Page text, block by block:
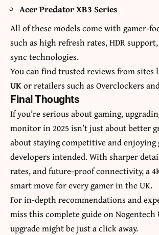
Acer Predator XB3 Series
All of these models come with gamer-
such as high refresh rates, HDR
sync technologies.
You can find trusted reviews from sites
UKor retailers such as Overclockers
Final Thoughts
If you’re serious about gaming,
monitor in 2025 isn’t just about better
about staying competitive and enjoying
developers intended. With sharper
rates, and future-proof connectivity, a
smart move for every gamer in the UK.
For in-depth recommendations and
miss this complete guide onNogentech
upgrade might be just a click away.